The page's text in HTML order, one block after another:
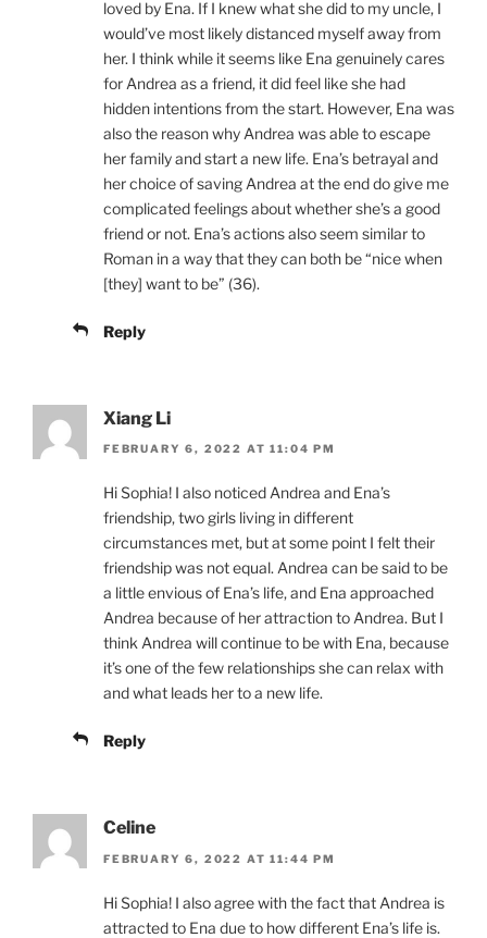
loved by Ena. If I knew what she did to my uncle, I
would’ve most likely distanced myself away from
her. I think while it seems like Ena genuinely cares
for Andrea as a friend, it did feel like she had
hidden intentions from the start. However, Ena was
also the reason why Andrea was able to escape
her family and start a new life. Ena’s betrayal and
her choice of saving Andrea at the end do give me
complicated feelings about whether she’s a good
friend or not. Ena’s actions also seem similar to
Roman in a way that they can both be “nice when
[they] want to be” (36).
Reply
Xiang Li
FEBRUARY 6, 2022 AT 11:04 PM
Hi Sophia! I also noticed Andrea and Ena’s
friendship, two girls living in different
circumstances met, but at some point I felt their
friendship was not equal. Andrea can be said to be
a little envious of Ena’s life, and Ena approached
Andrea because of her attraction to Andrea. But I
think Andrea will continue to be with Ena, because
it’s one of the few relationships she can relax with
and what leads her to a new life.
Reply
Celine
FEBRUARY 6, 2022 AT 11:44 PM
Hi Sophia! I also agree with the fact that Andrea is
attracted to Ena due to how different Ena’s life is.